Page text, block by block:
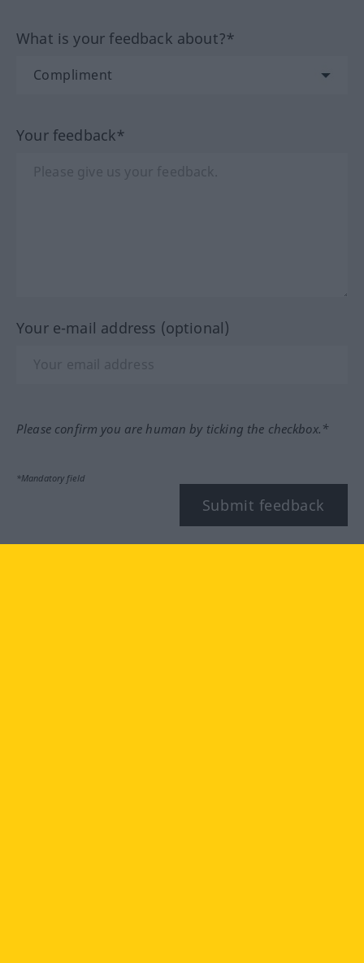
What is your feedback about?*
Your feedback*
Your e-mail address (optional)
Please confirm you are human by ticking the checkbox.*
*Mandatory field
Submit feedback